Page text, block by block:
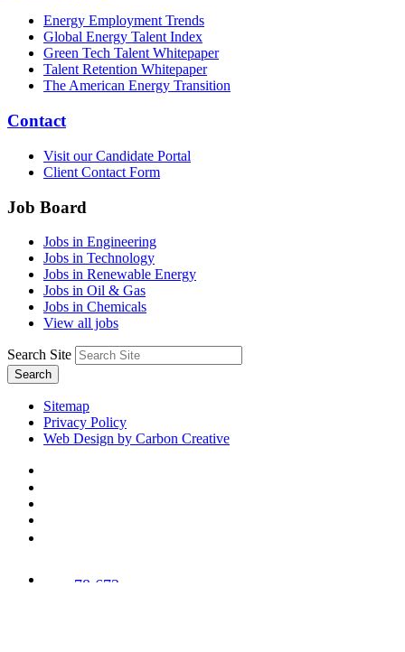
Energy Employment Trends
Global Energy Talent Index
Green Tech Talent Whitepaper
Talent Retention Whitepaper
The American Energy Transition
Contact
Visit our Candidate Portal
Client Contact Form
Job Board
Jobs in Engineering
Jobs in Technology
Jobs in Renewable Energy
Jobs in Oil & Gas
Jobs in Chemicals
View all jobs
Search Site
Search
Sitemap
Privacy Policy
Web Design by Carbon Creative
78,673